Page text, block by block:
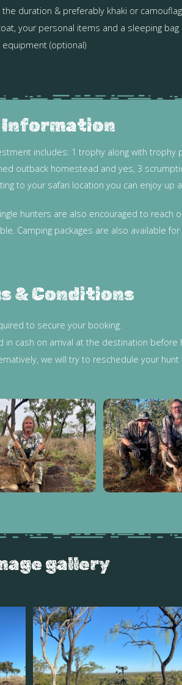
duration & preferably khaki or
your personal items and a sleeping bag
equipment (optional)
includes: 1 trophy along with
outback homestead and yes, 3
to your safari location you can enjoy up
hunters are also encouraged to reach
Camping packages are also available
& Conditions
to secure your booking.
cash on arrival at the destination before
we will try to reschedule your
gallery